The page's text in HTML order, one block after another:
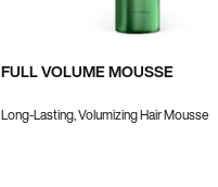
FULL VOLUME MOUSSE
Long-Lasting, Volumizing Hair Mousse